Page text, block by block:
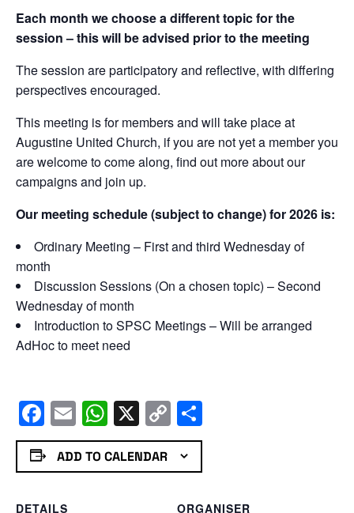
Each month we choose a different topic for the
session – this will be advised prior to the meeting
The session are participatory and reflective, with differing
perspectives encouraged.
This meeting is for members and will take place at
Augustine United Church, if you are not yet a member you
are welcome to come along, find out more about our
campaigns and join up.
Our meeting schedule (subject to change) for 2026 is:
Ordinary Meeting – First and third Wednesday of
month
Discussion Sessions (On a chosen topic) – Second
Wednesday of month
Introduction to SPSC Meetings – Will be arranged
AdHoc to meet need
Facebook
EmailWhatsApp
X Copy
Link
ADD TO CALENDAR
DETAILS
ORGANISER